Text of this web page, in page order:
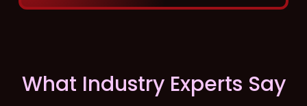
What Industry Experts Say